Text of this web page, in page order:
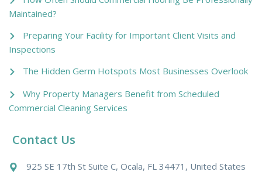
Maintained?
Preparing Your Facility for Important Client Visits and
Inspections
The Hidden Germ Hotspots Most Businesses Overlook
Why Property Managers Benefit from Scheduled
Commercial Cleaning Services
Contact Us
925 SE 17th St Suite C, Ocala, FL 34471, United States